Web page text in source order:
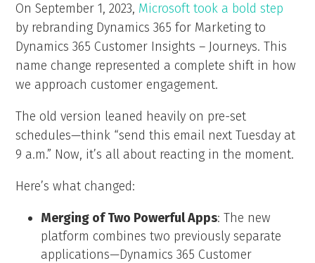
On September 1, 2023, Microsoft took a bold step
by rebranding Dynamics 365 for Marketing to
Dynamics 365 Customer Insights – Journeys. This
name change represented a complete shift in how
we approach customer engagement.
The old version leaned heavily on pre-set
schedules—think “send this email next Tuesday at
9 a.m.” Now, it’s all about reacting in the moment.
Here’s what changed:
Merging of Two Powerful Apps: The new
platform combines two previously separate
applications—Dynamics 365 Customer